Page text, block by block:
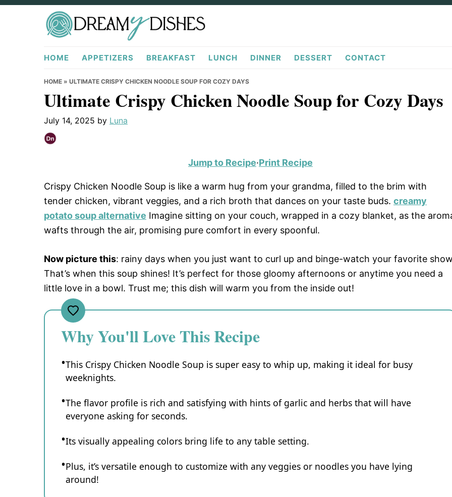
Skip
Skip
Skip
DreamyDishes.com
HOME APPETIZERS BREAKFAST LUNCH DINNER DESSERT CONTACT
HOME » ULTIMATE CRISPY CHICKEN NOODLE SOUP FOR COZY DAYS
Ultimate Crispy Chicken Noodle Soup for Cozy Days
July 14, 2025 by Luna
Jump to Recipe·Print Recipe
Crispy Chicken Noodle Soup is like a warm hug from your grandma, filled to the brim with
tender chicken, vibrant veggies, and a rich broth that dances on your taste buds. creamy
potato soup alternative Imagine sitting on your couch, wrapped in a cozy blanket, as the
wafts through the air, promising pure comfort in every spoonful.
Now picture this: rainy days when you just want to curl up and binge-watch your favorite
That’s when this soup shines! It’s perfect for those gloomy afternoons or anytime you need a
little love in a bowl. Trust me; this dish will warm you from the inside out!
Why You'll Love This Recipe
This Crispy Chicken Noodle Soup is super easy to whip up, making it ideal for busy
weeknights.
The flavor profile is rich and satisfying with hints of garlic and herbs that will have
everyone asking for seconds.
Its visually appealing colors bring life to any table setting.
Plus, it’s versatile enough to customize with any veggies or noodles you have lying
around!